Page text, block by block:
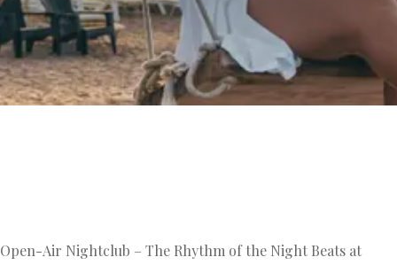
Open-Air Nightclub – The Rhythm of the Night Beats at